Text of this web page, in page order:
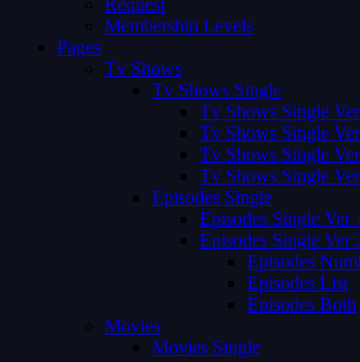
Request
Membership Levels
Pages
Tv Shows
Tv Shows Single
Tv Shows Single Ver
Tv Shows Single
Tv Shows Single
Tv Shows Single
Episodes Single
Episodes Single Ver 1
Episodes Single Ver
Episodes
Episodes List
Episodes Both
Movies
Movies Single